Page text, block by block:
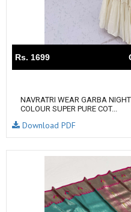
Rs. 1699
NAVRATRI WEAR GARBA
COLOUR SUPER PURE COT...
Download PDF